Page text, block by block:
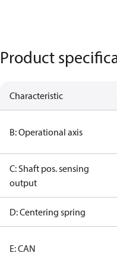
Product
Characteristic
B: Operational axis
C: Shaft pos. sensing
output
D: Centering spring
E: CAN